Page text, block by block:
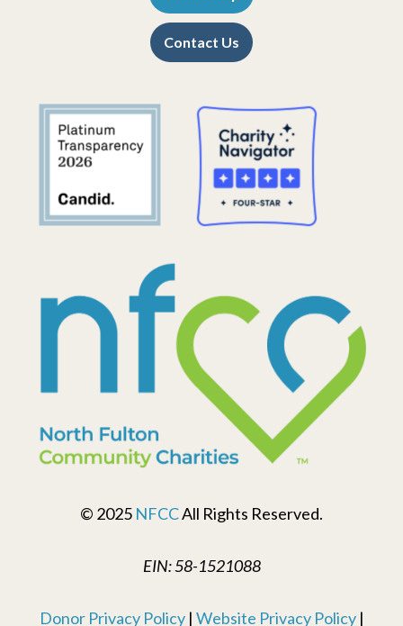
Contact Us
© 2025 NFCCAll Rights Reserved.
EIN: 58-1521088
Donor Privacy Policy| Website Privacy Policy|